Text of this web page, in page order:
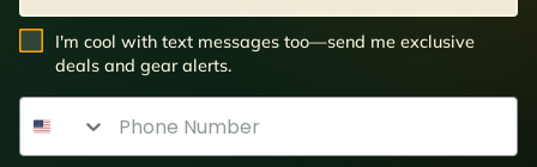
SMS Opt In
I'm cool with text messages too—send me exclusive
deals and gear alerts.
Phone Number